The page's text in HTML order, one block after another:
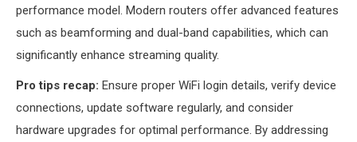
performance model. Modern routers offer advanced features
such as beamforming and dual-band capabilities, which can
significantly enhance streaming quality.
Pro tips recap: Ensure proper WiFi login details, verify device
connections, update software regularly, and consider
hardware upgrades for optimal performance. By addressing